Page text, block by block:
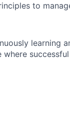
to
learning